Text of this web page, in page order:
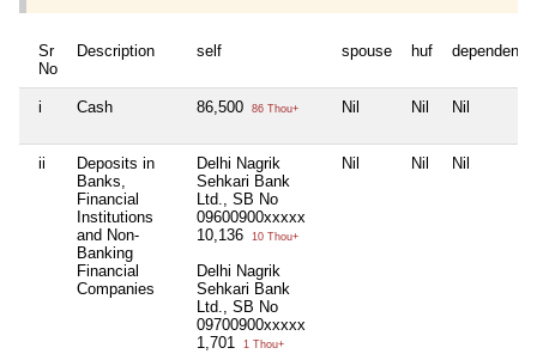
Sr
No
Description self spouse huf dependent1
i Cash 86,500 86 Thou+ Nil Nil Nil
ii
Deposits in
Banks,
Financial
Institutions
and Non-
Banking
Financial
Companies
Delhi Nagrik
Sehkari Bank
Ltd., SB No
09600900xxxxx
10,136
10 Thou+
Delhi Nagrik
Sehkari Bank
Ltd., SB No
09700900xxxxx
1,701
1 Thou+
Nil Nil Nil